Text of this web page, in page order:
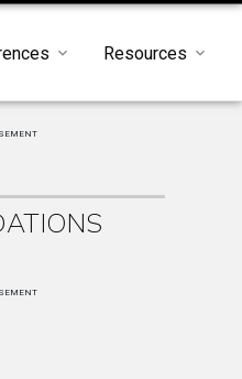
Resources